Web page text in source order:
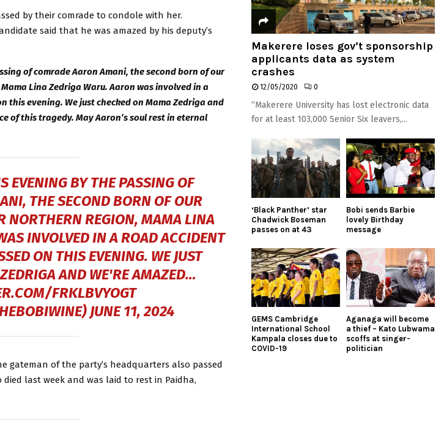
by their comrade to condole with her.
said that he was amazed by his deputy’s
of comrade Aaron Amani, the second born of our
Lina Zedriga Waru. Aaron was involved in a
this evening. We just checked on Mama Zedriga and
of this tragedy. May Aaron’s soul rest in eternal
EVENING BY THE PASSING OF
THE SECOND BORN OF OUR
NORTHERN REGION, MAMA LINA
INVOLVED IN A ROAD ACCIDENT
ON THIS EVENING. WE JUST
AND WE'RE AMAZED…
FRKLBVYOGT
JUNE 11, 2024
gateman of the party’s headquarters also passed
died last week and was laid to rest in Paidha,
Makerere loses gov’t sponsorship
applicants data as system
crashes
12/05/2020 0
“Makerere University has lost electronic data
for at least 103,000 Senior Six leavers,...
‘Black Panther’ star
Chadwick Boseman
passes on at 43
Bobi sends Barbie
lovely Birthday
message
GEMS Cambridge
International School
Kampala closes due to
COVID-19
Aganaga will become
a thief – Kato Lubwama
scoffs at singer-
politician